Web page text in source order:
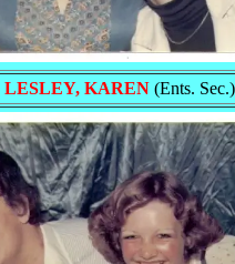
LESLEY, KAREN (Ents. Sec.)